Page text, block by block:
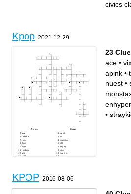
civics
Kpop 2021-12-29
Across
bap
therose
twice
2pm
kard
theboyz
astro
gidle
Down
apink
txt
monstax
sf9
nflying
vixx
superm
ace
23
ace •
apink •
nuest •
•
KPOP 2016-08-06